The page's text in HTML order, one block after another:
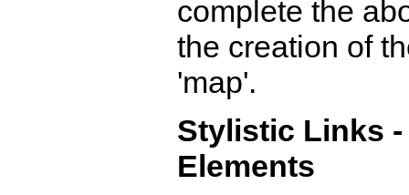
complete the
the creation of
'map'.
Stylistic Links
Elements